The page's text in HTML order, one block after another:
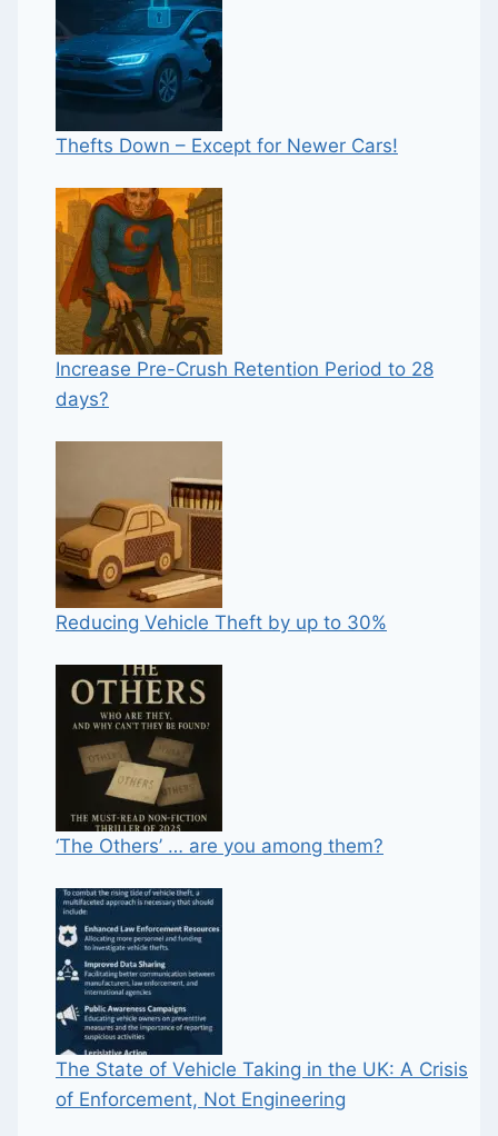
Thefts Down – Except for Newer Cars!
Increase Pre-Crush Retention Period to 28
days?
Reducing Vehicle Theft by up to 30%
‘The Others’ … are you among them?
The State of Vehicle Taking in the UK: A Crisis
of Enforcement, Not Engineering